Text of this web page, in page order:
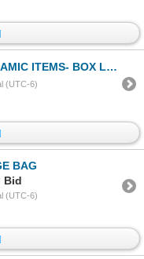
BOX LOT ASSORTED
(UTC-6)
BAG
Bid
(UTC-6)